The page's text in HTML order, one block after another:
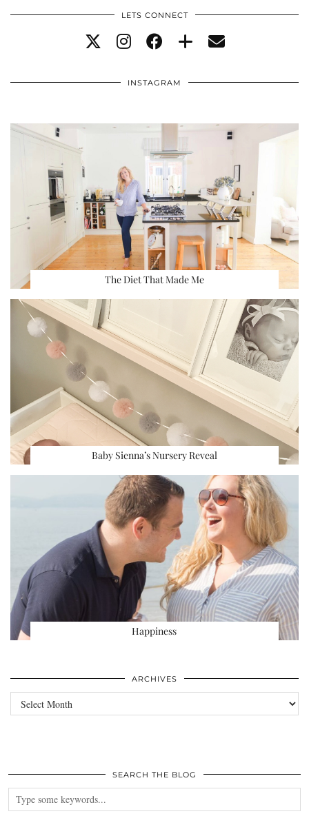
LETS CONNECT
INSTAGRAM
The Diet That Made Me
Baby Sienna’s Nursery Reveal
Happiness
ARCHIVES
Archives
SEARCH THE BLOG